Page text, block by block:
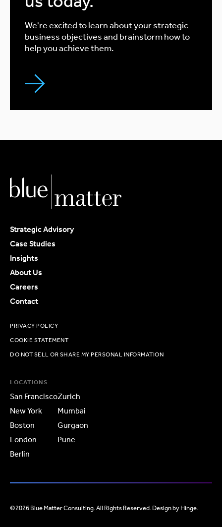
We're excited to learn about your strategic
business objectives and brainstorm how to
help you achieve them.
Strategic Advisory
Case Studies
Insights
About Us
Careers
Contact
PRIVACY POLICY
COOKIE STATEMENT
DO NOT SELL OR SHARE MY PERSONAL INFORMATION
LOCATIONS
San Francisco
New York
Boston
London
Berlin
Zurich
Mumbai
Gurgaon
Pune
©2026 Blue Matter Consulting. All Rights Reserved. Design by Hinge.